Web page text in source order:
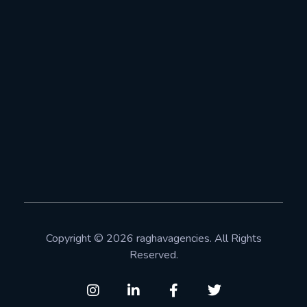
Copyright © 2026 raghavagencies. All Rights
Reserved.